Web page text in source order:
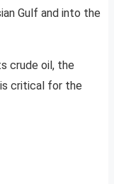
Gulf and into the
crude oil, the
critical for the